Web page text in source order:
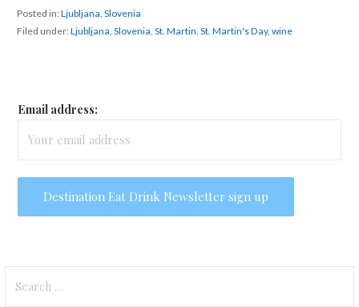
Posted in:Ljubljana, Slovenia
Filed under:Ljubljana, Slovenia, St. Martin, St. Martin's Day, wine
Email address:
for: